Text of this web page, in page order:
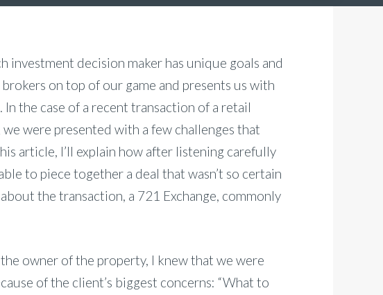
investment decision maker has unique goals and
on top of our game and presents us with
the case of a recent transaction of a retail
were presented with a few challenges that
article, I’ll explain how after listening carefully
to piece together a deal that wasn’t so certain
the transaction, a 721 Exchange, commonly
owner of the property, I knew that we were
of the client’s biggest concerns: “What to